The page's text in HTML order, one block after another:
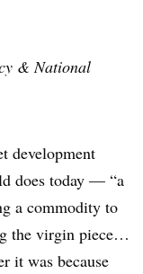
& National
development
does today — “a
a commodity to
the virgin piece…
it was because